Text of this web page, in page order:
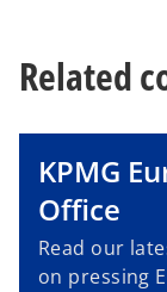
Related
KPMG
Office
Read our
on pressing